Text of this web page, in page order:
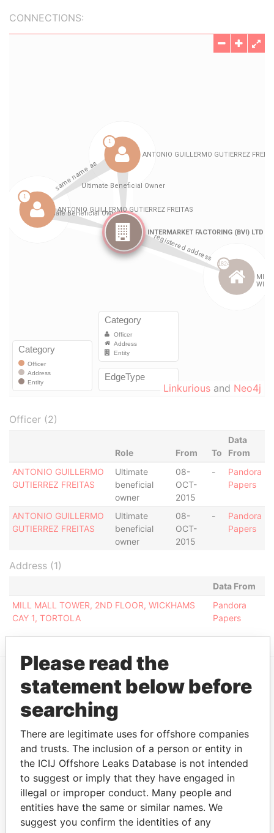
CONNECTIONS:
Linkurious and Neo4j
Officer (2)
Role From To
Data
From
ANTONIO GUILLERMO
GUTIERREZ FREITAS
Ultimate
beneficial
owner
08-
OCT-
2015
-
Pandora
Papers
ANTONIO GUILLERMO
GUTIERREZ FREITAS
Ultimate
beneficial
owner
08-
OCT-
2015
-
Pandora
Papers
Address (1)
Data From
MILL MALL TOWER, 2ND FLOOR, WICKHAMS
CAY 1, TORTOLA
Pandora
Papers
EXPLORE MORE FROM
Pandora Papers
Please read the
statement below before
searching
There are legitimate uses for offshore companies
and trusts. The inclusion of a person or entity in
the ICIJ Offshore Leaks Database is not intended
to suggest or imply that they have engaged in
illegal or improper conduct. Many people and
entities have the same or similar names. We
suggest you confirm the identities of any